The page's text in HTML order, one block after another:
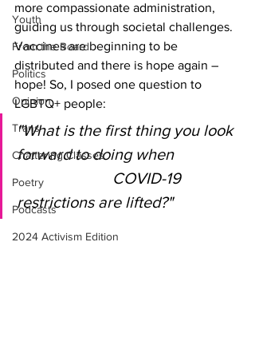
Youth
From the Board
Politics
Opinion
Trans
Chattering Classes
Poetry
Podcasts
2024 Activism Edition
more compassionate administration,
guiding us through societal challenges.
Vaccines are beginning to be
distributed and there is hope again –
hope! So, I posed one question to
LGBTQ+ people:
"What is the first thing you look
forward to doing when
COVID-19
restrictions are lifted?"